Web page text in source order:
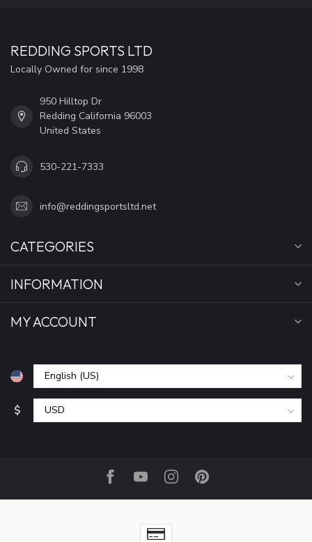
REDDING SPORTS LTD
Locally Owned for since 1998
950 Hilltop Dr
Redding California 96003
United States
530-221-7333
info@reddingsportsltd.net
CATEGORIES
INFORMATION
MY ACCOUNT
$